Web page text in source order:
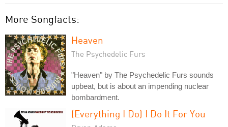
More Songfacts:
Heaven
The Psychedelic Furs
"Heaven" by The Psychedelic Furs sounds
upbeat, but is about an impending nuclear
bombardment.
(Everything I Do) I Do It For You